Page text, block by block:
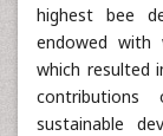
highest bee
endowed with
which resulted
contributions
sustainable